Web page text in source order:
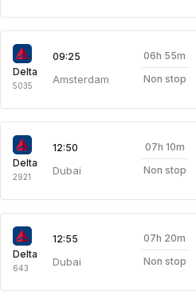
Delta
5035
09:25
Amsterdam
06h 55m
Non stop
Delta
2921
12:50
Dubai
07h 10m
Non stop
Delta
643
12:55
Dubai
07h 20m
Non stop